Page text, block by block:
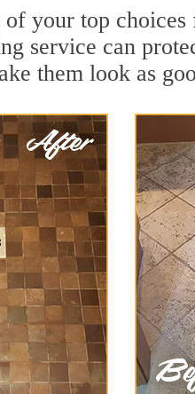
your top
service can
them look as